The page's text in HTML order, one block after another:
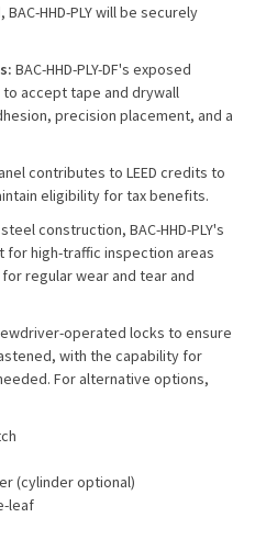
HHD-PLY will be securely
BAC-HHD-PLY-DF's exposed
accept tape and drywall
precision placement, and a
contributes to LEED credits to
eligibility for tax benefits.
construction, BAC-HHD-PLY's
for high-traffic inspection areas
regular wear and tear and
operated locks to ensure
with the capability for
For alternative options,
(cylinder optional)
leaf